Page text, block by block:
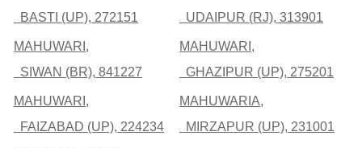
BASTI (UP), 272151
UDAIPUR (RJ), 313901
MAHUWARI,
SIWAN (BR), 841227
MAHUWARI,
GHAZIPUR (UP), 275201
MAHUWARI,
FAIZABAD (UP), 224234
MAHUWARIA,
MIRZAPUR (UP), 231001